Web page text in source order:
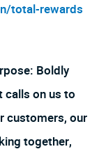
total-rewards
Boldly
calls on us to
customers, our
together,